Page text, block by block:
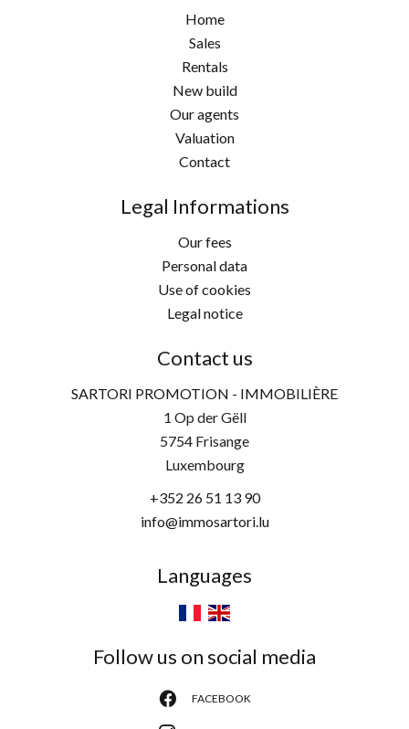
Home
Sales
Rentals
New build
Our agents
Valuation
Contact
Legal Informations
Our fees
Personal data
Use of cookies
Legal notice
Contact us
SARTORI PROMOTION - IMMOBILIÈRE
1 Op der Gëll
5754 Frisange
Luxembourg
+352 26 51 13 90
info@immosartori.lu
Languages
Follow us on social media
FACEBOOK